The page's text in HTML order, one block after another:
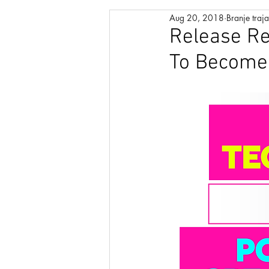
MANIFESTATION PROCESS
POSITIVE AFFIRMATIONS
RAPID INSTANT
CONSCIOUS UNCOUPLING
Release
To
Aug 20, 2018 Branje